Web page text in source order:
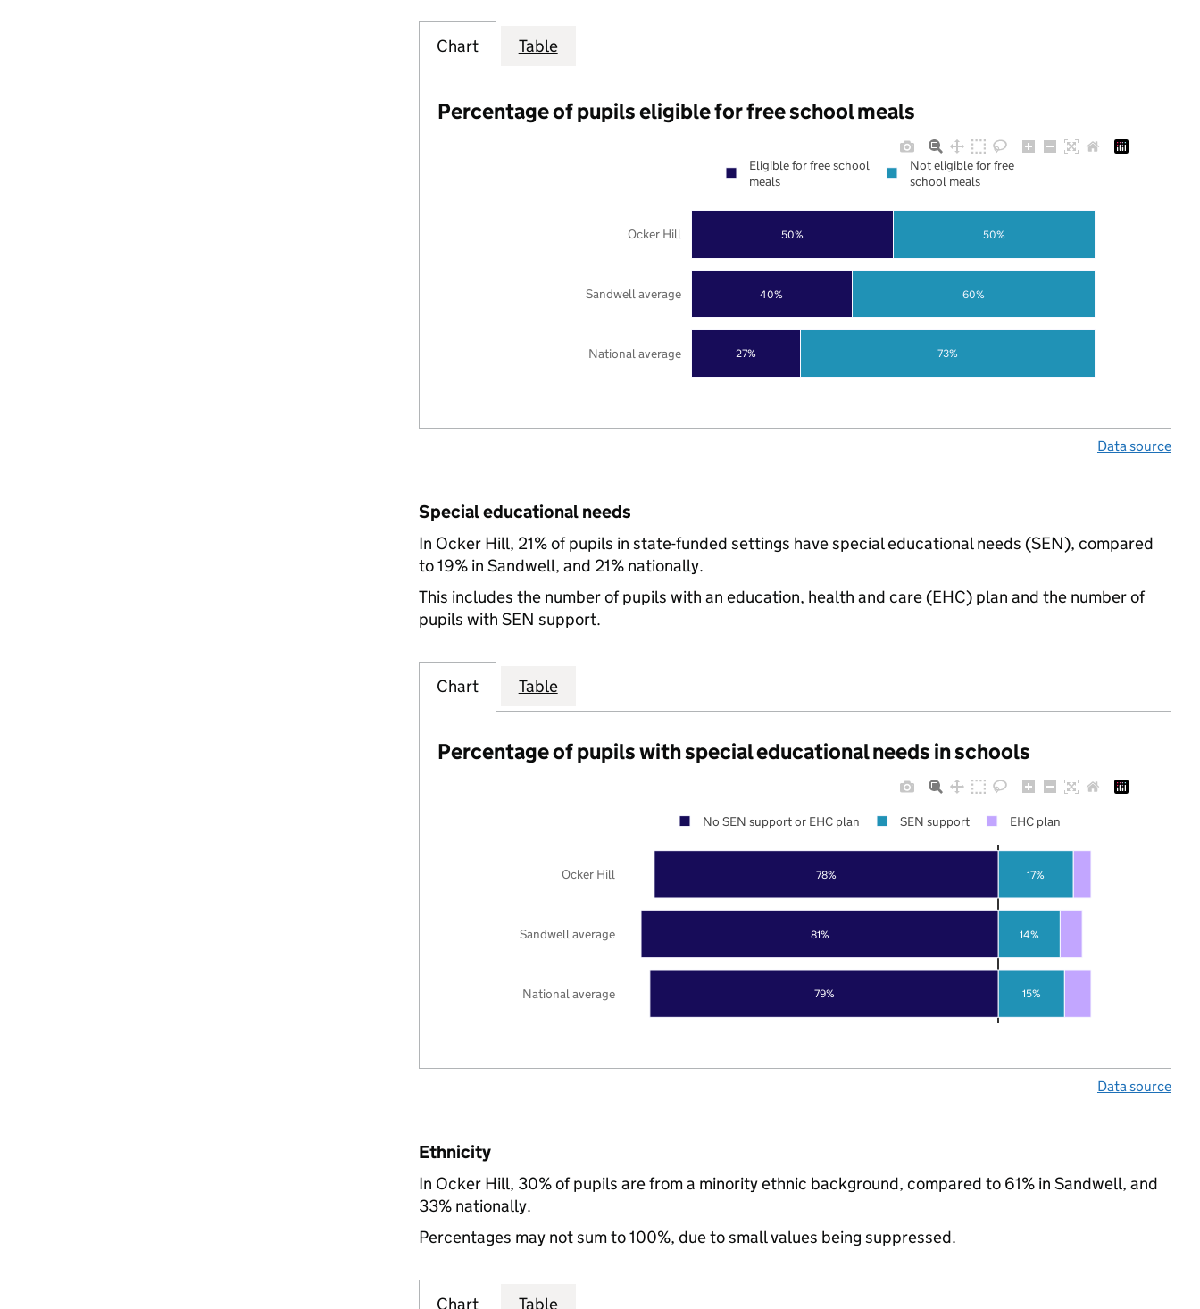
Chart Table
Percentage of pupils eligible for free school meals
27%
40%
50%
73%
60%
50%
National average
Sandwell average
Ocker Hill
Eligible for free school
meals
Not eligible for free
school meals
Data source
Special educational needs
In Ocker Hill, 21% of pupils in state-funded settings have special educational needs (SEN), compared
to 19% in Sandwell, and 21% nationally.
This includes the number of pupils with an education, health and care (EHC) plan and the number of
pupils with SEN support.
Chart Table
Percentage of pupils with special educational needs in schools
79%
81%
78%
15%
14%
17%
National average
Sandwell average
Ocker Hill
No SEN support or EHC plan SEN support EHC plan
Data source
Ethnicity
In Ocker Hill, 30% of pupils are from a minority ethnic background, compared to 61% in Sandwell, and
33% nationally.
Percentages may not sum to 100%, due to small values being suppressed.
Chart Table